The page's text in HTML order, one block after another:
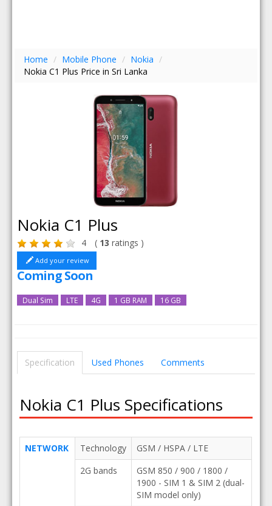
Home / Mobile Phone / Nokia /
Nokia C1 Plus Price in Sri Lanka
Nokia C1 Plus
4 ( 13 ratings )
Add your review
Coming Soon
Dual Sim LTE 4G 1 GB RAM 16 GB
Specification Used Phones Comments
Nokia C1 Plus Specifications
NETWORK Technology
GSM / HSPA / LTE
2G bands
GSM 850 / 900 / 1800 /
1900 - SIM 1 & SIM 2 (dual-
SIM model only)